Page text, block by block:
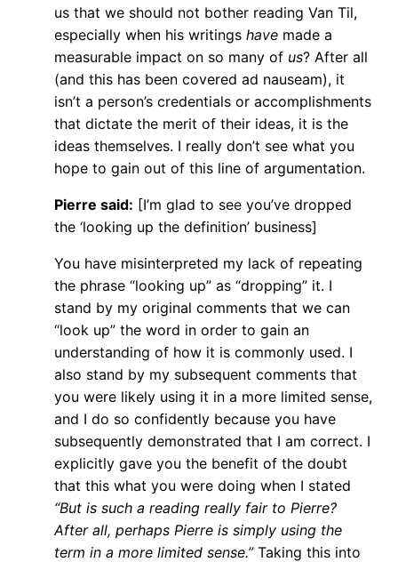
us that we should not bother reading Van Til,
especially when his writings havemade a
measurable impact on so many of us? After all
(and this has been covered ad nauseam), it
isn’t a person’s credentials or accomplishments
that dictate the merit of their ideas, it is the
ideas themselves. I really don’t see what you
hope to gain out of this line of argumentation.
Pierre said: [I’m glad to see you’ve dropped
the ‘looking up the definition’ business]
You have misinterpreted my lack of repeating
the phrase “looking up” as “dropping” it. I
stand by my original comments that we can
“look up” the word in order to gain an
understanding of how it is commonly used. I
also stand by my subsequent comments that
you were likely using it in a more limited sense,
and I do so confidently because you have
subsequently demonstrated that I am correct. I
explicitly gave you the benefit of the doubt
that this what you were doing when I stated
“But is such a reading really fair to Pierre?
After all, perhaps Pierre is simply using the
term in a more limited sense.”Taking this into